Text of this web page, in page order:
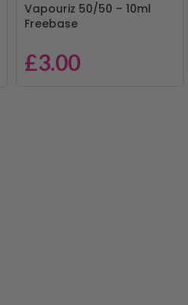
Vapouriz 50/50 – 10ml
Freebase
£3.00